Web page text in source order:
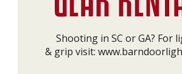
Shooting in SC or GA? For
& grip visit: